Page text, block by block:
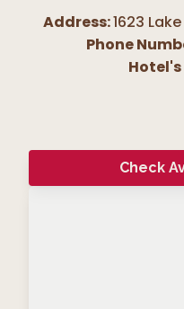
Address:1623
Phone
Check